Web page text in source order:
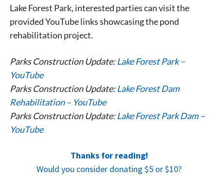
Lake Forest Park, interested parties can visit the
provided YouTube links showcasing the pond
rehabilitation project.
Parks Construction Update:Lake Forest Park –
YouTube
Parks Construction Update:Lake Forest Dam
Rehabilitation – YouTube
Parks Construction Update:Lake Forest Park Dam –
YouTube
Thanks for reading!
Would you consider donating $5 or $10?